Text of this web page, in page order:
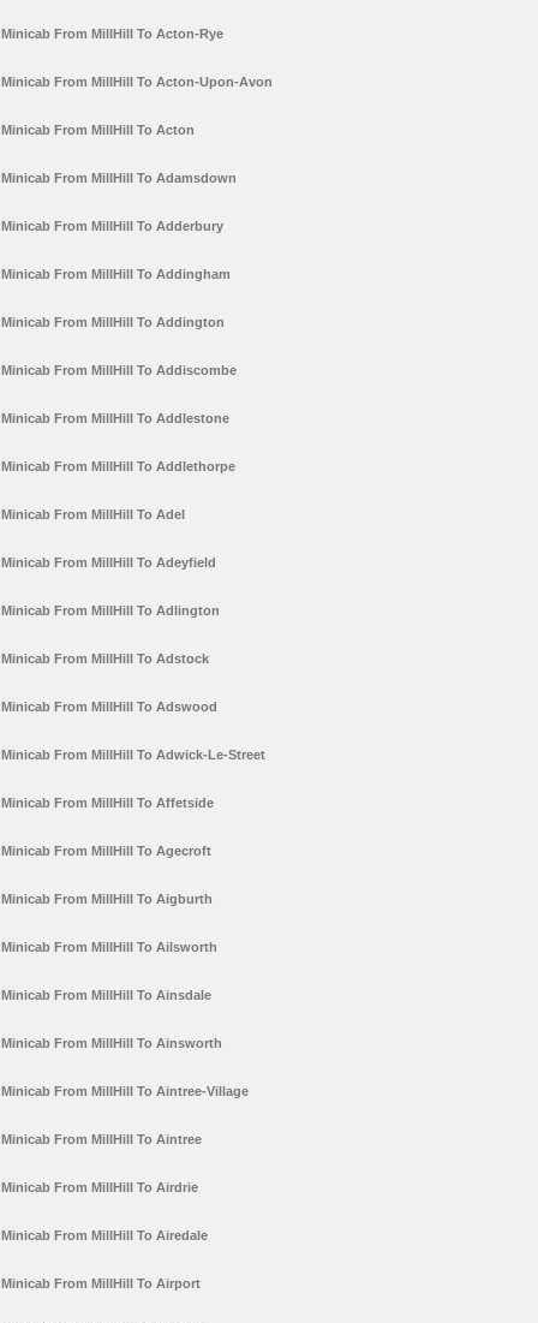
Minicab From MillHill To Acton-Rye
Minicab From MillHill To Acton-Upon-Avon
Minicab From MillHill To Acton
Minicab From MillHill To Adamsdown
Minicab From MillHill To Adderbury
Minicab From MillHill To Addingham
Minicab From MillHill To Addington
Minicab From MillHill To Addiscombe
Minicab From MillHill To Addlestone
Minicab From MillHill To Addlethorpe
Minicab From MillHill To Adel
Minicab From MillHill To Adeyfield
Minicab From MillHill To Adlington
Minicab From MillHill To Adstock
Minicab From MillHill To Adswood
Minicab From MillHill To Adwick-Le-Street
Minicab From MillHill To Affetside
Minicab From MillHill To Agecroft
Minicab From MillHill To Aigburth
Minicab From MillHill To Ailsworth
Minicab From MillHill To Ainsdale
Minicab From MillHill To Ainsworth
Minicab From MillHill To Aintree-Village
Minicab From MillHill To Aintree
Minicab From MillHill To Airdrie
Minicab From MillHill To Airedale
Minicab From MillHill To Airport